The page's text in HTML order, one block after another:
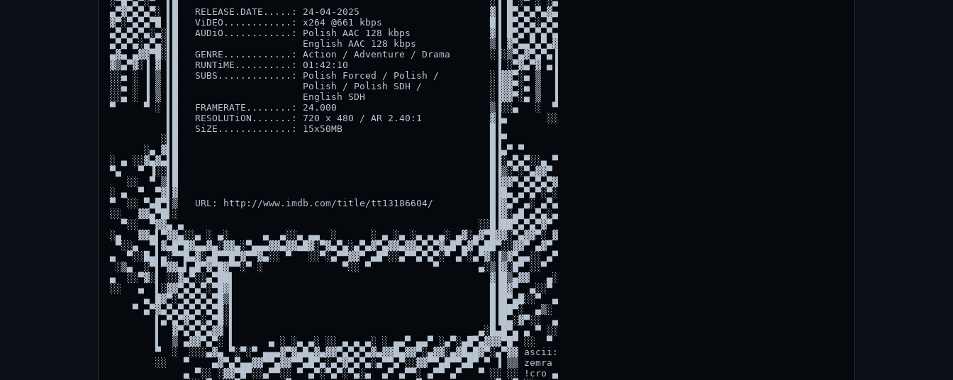
▄▀▓▀▄▀▄▀░ ▌█   RELEASE.DATE.....: 24-04-2025                       ▓▐ █▀▄▀▄▀▄▓▄
▓▀░▀▄▀▄▀█ ▌█   ViDEO............: x264 @661 kbps                   █▐ █▀▄▀▄░▄▀▄
▄▀▄▀▄▀▄░▄░▌█   AUDiO............: Polish AAC 128 kbps              ▓▐ █▀▄▀▄▀▄▀▄
▄▀▄▀▄░▄▀▄░▌█                      English AAC 128 kbps             ▒▐ ▓▀▄▄▀▄▀▄▓
▄▓▄ ▄▓▓▀█░▌█   GENRE............: Action / Adventure / Drama       ░▐░▒▀▄▓▀▄▀▄▐
▓▒▄▀▓░▐ ▓ ▌█   RUNTiME..........: 01:42:10                          ▐ ░▀▓▄▀▓ ▄▐
░░▄ ░ ▐ ▒ ▌█   SUBS.............: Polish Forced / Polish /         ░▐▓▓▀░▄ ▒  ▐
░░▄ ░ ▐ ▒ ▌█                      Polish / Polish SDH /            ░▐▓▓▀░▄ ▒  ▐
░░▄ ░ ▐ ▒ ▌█                      English SDH                      ░▐▓▓▀░▄ ▒  ▐
▀     ▀ ░ ▌█   FRAMERATE........: 24.000                           ▒▐░░▄   ░  ▀
          ▌█   RESOLUTiON.......: 720 x 480 / AR 2.40:1            ▓▐▄       ░░
          ▌█   SiZE.............: 15x50MB                          █▐
         ░▌█                                                       █▐▀
      ░▄ ▓▌█                                                       █▐▄▀ ▀
░ ▄ ░░▓▄▓▄▌█                                                       █▐░▄▀▄▀░░▄ ▀
▀▄   ▀ ▐░░▌█                                                       █▐▒░▀░▀▄▓▓▀
   ░░  ▀ ▒▌█                                                       █▐▓▓▀▄▀▄▀▄▀▓
░ ▄  ▀  ▀▓▌▓                                                       █▐█▄ ▄▀▄▀░▀░
▀  ░░ ▀▄█▀▌▒   URL: http://www.imdb.com/title/tt13186604/          █▐▓▄▀ ▄░ ▄▀▄
░░   ▓▓▄▀█▌░                                                       █▐▓░▄█ ▄▀▄░▄
  ▀░░  ▀▓▓▄ ▄                                                    ░░█▐██▀▄▀▄▀▓▀
░▄   ▓▓▄▌▀▓▓▄░░▄ ░ ▄░      ▄  ▄░░▄ ▄▄  ░      ░ ▄ ░▄ ░▄ ▄ ▄░ ▄▓░▄▓▀█▓▓░▀▄▓▓▀░ ▓
▀░░▄  ▀▌▓▄█▀█▓▄▄▓▄░▓▓▄░▀▄▄▄▓▓▄▓▓▄█▓░▀▓▄▀▄░▄▀▄▓▀▄▓▓▄▓▓▄▀▄▀▓▄█▀▄▓▀▄██▀░░▓▓▀ ▄▓▀
▄  ▀░░█▄▌▄░▀▀█▄▓░▄█▀▀█▀▓▀▀▓▄░░ ▀   ░░▀░▄▀▀▓▓▀ ▄█▀░░▄▀▀▄▀▄▀░▀ ▄▀░▄▀▓░▐▒▓▀▄▄░░ ▄▀
░▒▄  ░▀▌▀▓▓▄▌▄█▀▓▀█▓▀▀░▀ ░              ▀░░ ▀           ▀       ▄░▒▐▓░█▀ ░░▀
▄  ░░▀▓░▌ ░░▓▄▀░░▄▀██▌                                             ▓▐█▒▄▓▓   ▄░
░░   ▄  ▌░▓▓▀▄▀▄▀░▀█▓▌                                             █▐█▓▀  ▄░░▀
      ▄ █▓▀░▀▄▀▄▀▄▀█▒▌                                             █▐█▀▄█░░▀  ▄
    ▀ ▄▀▓▄▀▄▀▄▀▄▀▄▀█░▌                                             █▐██▀░  ▄▒░
        ▌▄▀▄▀▓▀▄░▄▀█░▌                                             █▐█▄░▓▀░░  ▄
        ▌  ▓▀▄▀▄▀▄▓▓ ▌                                           ▄░█▄█▀▄ ▄ ▀ ░░
        ▌  ▒ ▄▓▓▀▄▀░ ▌      ▄ ░ ░▄ ▄░ ░░ ▄ ▄ ▄░ ░ ▄▄▀ ▄▄▀ ░▄▀░▄█▀▄▓▓▓▀█▀ ░░  ▀
        ▀  ░  ░░░▄▓▄ ▀░▀░▀ ▄▄▄▓▀▓▄█▄▓▄▓▓▀▄▀▄▀▄▓▄▓▓█▄▓▓▀░▄▓▓░▄▓█▄█▓▀░▄▀▓▓ ascii:
        ░░   ▀    ▄▓▀▄▀▄▄▓▓▀▀▄▓▓▀▀▄█▀▄░▄▀▓▀▄▀▄░▄▀▀▄▀░░▓▓▀▀▄█▀▀▄█▀ ▀ ▐ ▒▒ zemra
             ▄ ▀░░ ░▓▓▀█▀░░▄▀▀░░ ▀ ▄▀░▀▄▀░▀▄░▄  ▄▀ ▄▀▀░ ▄▀▀ ▄▀   ▀ ░░ ░░ !cro ▄